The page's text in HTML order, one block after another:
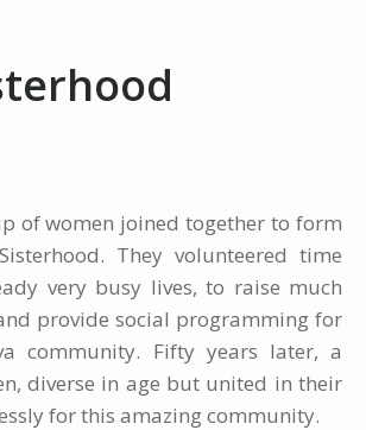
of women joined together to form
They volunteered time
very busy lives, to raise much
provide social programming for
community. Fifty years later, a
diverse in age but united in their
for this amazing community.